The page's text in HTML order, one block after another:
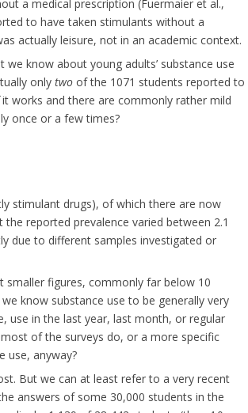
a medical prescription (Fuermaier et al.,
to have taken stimulants without a
actually leisure, not in an academic context.
know about young adults’ substance use
onlytwo of the 1071 students reported to
it works and there are commonly rather mild
once or a few times?
stimulant drugs), of which there are now
reported prevalence varied between 2.1
due to different samples investigated or
smaller figures, commonly far below 10
know substance use to be generally very
use in the last year, last month, or regular
of the surveys do, or a more specific
use, anyway?
But we can at least refer to a very recent
answers of some 30,000 students in the